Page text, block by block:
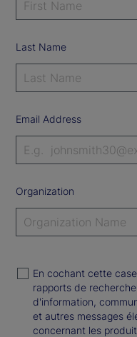
Last Name
Email Address
Organization
En cochant cette
rapports de
d'information,
et autres messages
concernant les